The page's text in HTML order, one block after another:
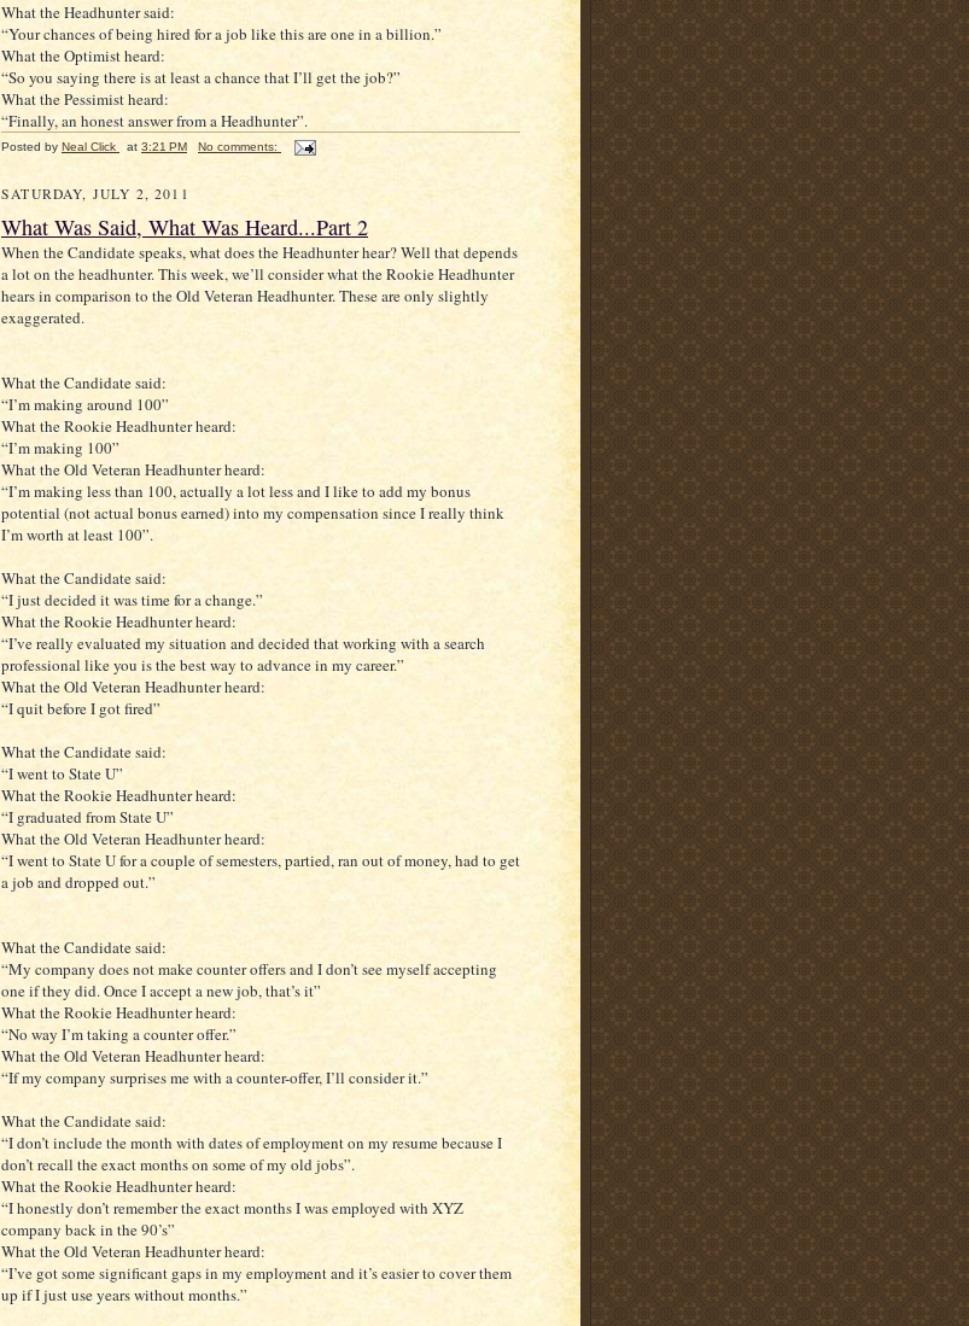
What the Headhunter said:
“Your chances of being hired for a job like this are one in a billion.”
What the Optimist heard:
“So you saying there is at least a chance that I’ll get the job?”
What the Pessimist heard:
“Finally, an honest answer from a Headhunter”.
Posted by Neal Click at 3:21 PM No comments:
SATURDAY, JULY 2, 2011
What Was Said, What Was Heard...Part 2
When the Candidate speaks, what does the Headhunter hear? Well that depends
a lot on the headhunter. This week, we’ll consider what the Rookie Headhunter
hears in comparison to the Old Veteran Headhunter. These are only slightly
exaggerated.
What the Candidate said:
“I’m making around 100”
What the Rookie Headhunter heard:
“I’m making 100”
What the Old Veteran Headhunter heard:
“I’m making less than 100, actually a lot less and I like to add my bonus
potential (not actual bonus earned) into my compensation since I really think
I’m worth at least 100”.
What the Candidate said:
“I just decided it was time for a change.”
What the Rookie Headhunter heard:
“I’ve really evaluated my situation and decided that working with a search
professional like you is the best way to advance in my career.”
What the Old Veteran Headhunter heard:
“I quit before I got fired”
What the Candidate said:
“I went to State U”
What the Rookie Headhunter heard:
“I graduated from State U”
What the Old Veteran Headhunter heard:
“I went to State U for a couple of semesters, partied, ran out of money, had to get
a job and dropped out.”
What the Candidate said:
“My company does not make counter offers and I don’t see myself accepting
one if they did. Once I accept a new job, that’s it”
What the Rookie Headhunter heard:
“No way I’m taking a counter offer.”
What the Old Veteran Headhunter heard:
“If my company surprises me with a counter-offer, I’ll consider it.”
What the Candidate said:
“I don’t include the month with dates of employment on my resume because I
don’t recall the exact months on some of my old jobs”.
What the Rookie Headhunter heard:
“I honestly don’t remember the exact months I was employed with XYZ
company back in the 90’s”
What the Old Veteran Headhunter heard:
“I’ve got some significant gaps in my employment and it’s easier to cover them
up if I just use years without months.”